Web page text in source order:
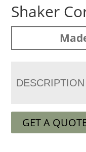
Shaker
DESCRIPTION
GET A